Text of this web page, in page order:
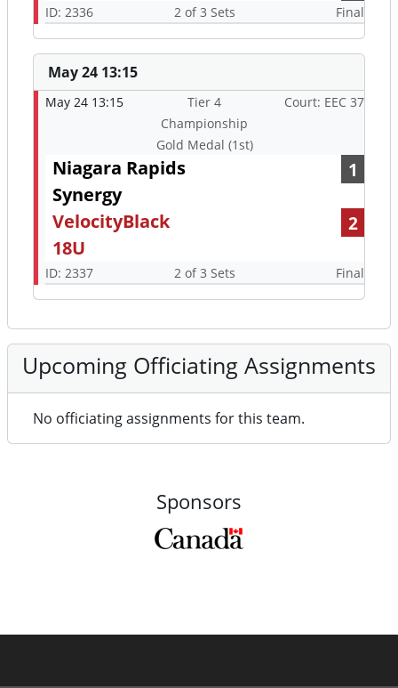
ID: 2336 2 of 3 Sets Final
May 24 13:15
May 24 13:15
Tier 4
Championship
Gold Medal (1st)
Court: EEC 37
Niagara Rapids
Synergy
1
VelocityBlack
18U
2
ID: 2337 2 of 3 Sets Final
Upcoming Officiating Assignments
No officiating assignments for this team.
Sponsors